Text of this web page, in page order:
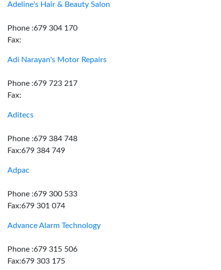
Adeline's Hair & Beauty Salon
Phone :679 304 170
Fax:
Adi Narayan's Motor Repairs
Phone :679 723 217
Fax:
Aditecs
Phone :679 384 748
Fax:679 384 749
Adpac
Phone :679 300 533
Fax:679 301 074
Advance Alarm Technology
Phone :679 315 506
Fax:679 303 175